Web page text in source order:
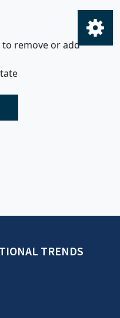
to remove or add
TRENDS